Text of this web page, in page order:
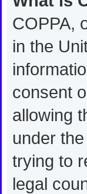
COPPA,
in the
consent
allowing
under
trying to
legal